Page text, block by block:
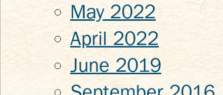
May 2022
April 2022
June 2019